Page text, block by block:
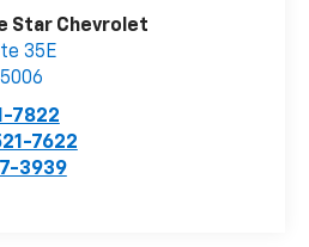
Star Chevrolet
35E
7822
7622
3939